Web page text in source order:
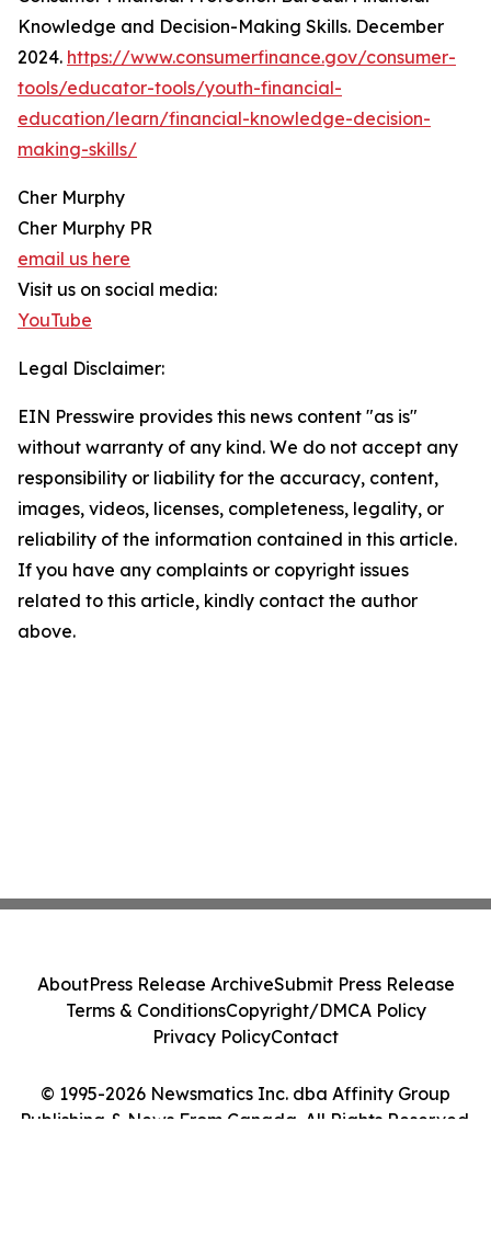
Knowledge and Decision-Making Skills. December
2024. https://www.consumerfinance.gov/consumer-
tools/educator-tools/youth-financial-
education/learn/financial-knowledge-decision-
making-skills/
Cher Murphy
Cher Murphy PR
email us here
Visit us on social media:
YouTube
Legal Disclaimer:
EIN Presswire provides this news content "as is"
without warranty of any kind. We do not accept any
responsibility or liability for the accuracy, content,
images, videos, licenses, completeness, legality, or
reliability of the information contained in this article.
If you have any complaints or copyright issues
related to this article, kindly contact the author
above.
© 1995-2026 Newsmatics Inc. dba Affinity Group
Publishing & News From Canada. All Rights Reserved.
AboutPress Release ArchiveSubmit Press Release
Terms & ConditionsCopyright/DMCA Policy
Privacy PolicyContact